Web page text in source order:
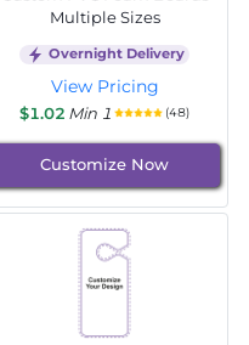
Multiple Sizes
Overnight Delivery
View Pricing
$1.02 Min 1 (48)
Customize Now